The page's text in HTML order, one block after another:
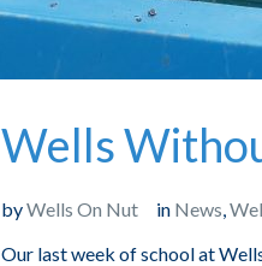
Wells
byWells On Nut in News,
Our last week of school at